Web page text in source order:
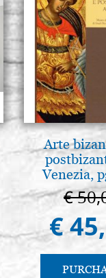
Arte
Venezia,
€
€